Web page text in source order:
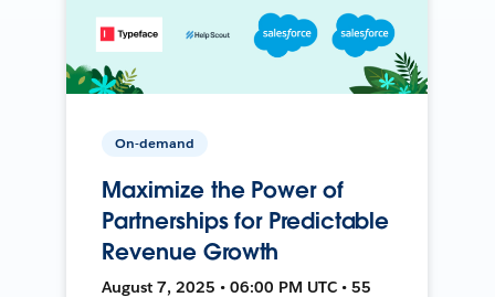
On-demand
Maximize the Power of
Partnerships for Predictable
Revenue Growth
August 7, 2025 • 06:00 PM UTC • 55